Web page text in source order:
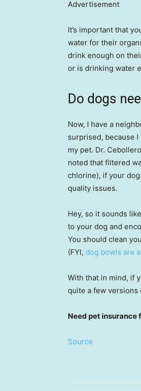
Advertisement
It’s important that
water for their
drink enough on
or is drinking water
Do dogs
Now, I have a
surprised, because I
my pet. Dr.
noted that filtered
chlorine), if your
quality issues.
Hey, so it sounds
to your dog and
You should clean
(FYI, dog bowls are
With that in mind, if
quite a few versions
Need pet
Source